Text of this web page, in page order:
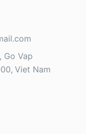
Go Vap
Viet Nam